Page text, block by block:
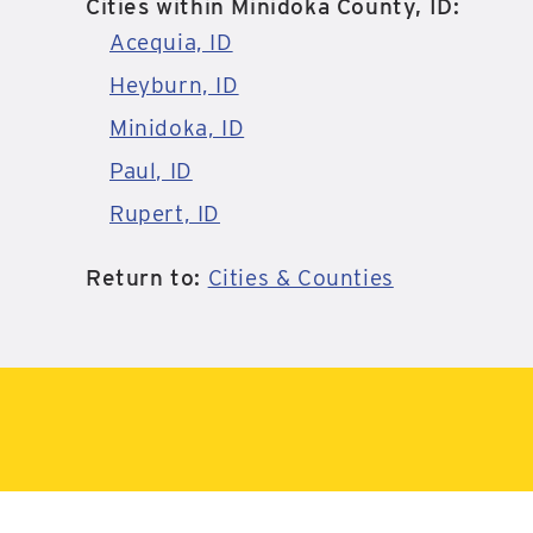
Cities within Minidoka County, ID:
Acequia, ID
Heyburn, ID
Minidoka, ID
Paul, ID
Rupert, ID
Return to: Cities & Counties